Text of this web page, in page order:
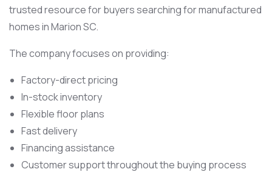
trusted resource for buyers searching for manufactured
homes in Marion SC.
The company focuses on providing:
Factory-direct pricing
In-stock inventory
Flexible floor plans
Fast delivery
Financing assistance
Customer support throughout the buying process